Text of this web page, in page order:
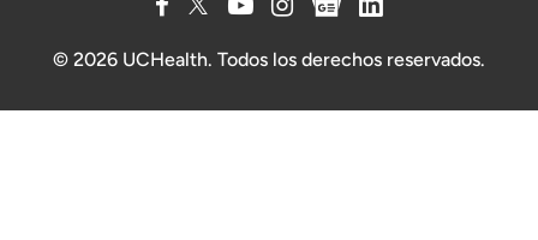
© 2026 UCHealth. Todos los derechos reservados.